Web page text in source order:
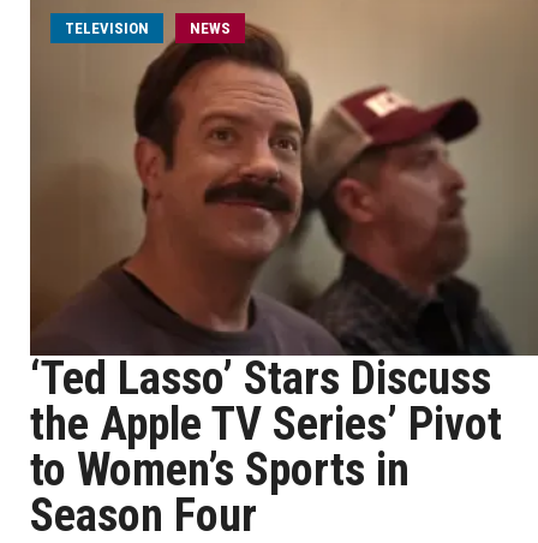
TELEVISION NEWS
‘Ted Lasso’ Stars Discuss
the Apple TV Series’ Pivot
to Women’s Sports in
Season Four